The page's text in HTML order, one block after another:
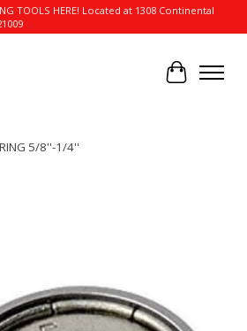
TOOLS HERE! Located at 1308 Continental
Cart
5/8''-1/4''